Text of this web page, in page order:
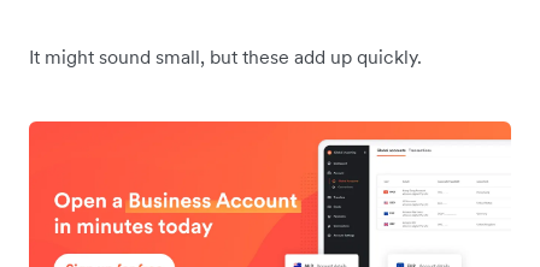
It might sound small, but these add up quickly.